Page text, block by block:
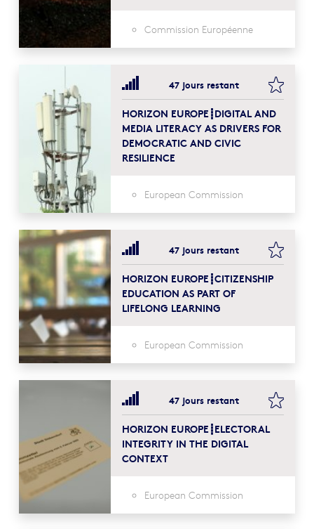
Commission Européenne
47 jours restant
HORIZON EUROPE┋DIGITAL AND
MEDIA LITERACY AS DRIVERS FOR
DEMOCRATIC AND CIVIC
RESILIENCE
European Commission
47 jours restant
HORIZON EUROPE┋CITIZENSHIP
EDUCATION AS PART OF
LIFELONG LEARNING
European Commission
47 jours restant
HORIZON EUROPE┋ELECTORAL
INTEGRITY IN THE DIGITAL
CONTEXT
European Commission